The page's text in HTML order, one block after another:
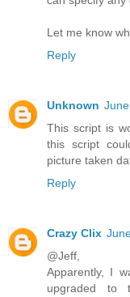
Let me know
Reply
Unknown
This script is
this script
picture taken
Reply
Crazy Clix
@Jeff,
Apparently, I
upgraded to